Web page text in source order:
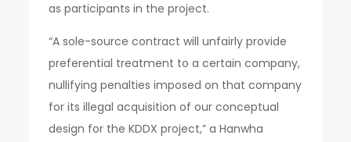
as participants in the project.
“A sole-source contract will unfairly provide
preferential treatment to a certain company,
nullifying penalties imposed on that company
for its illegal acquisition of our conceptual
design for the KDDX project,” a Hanwha